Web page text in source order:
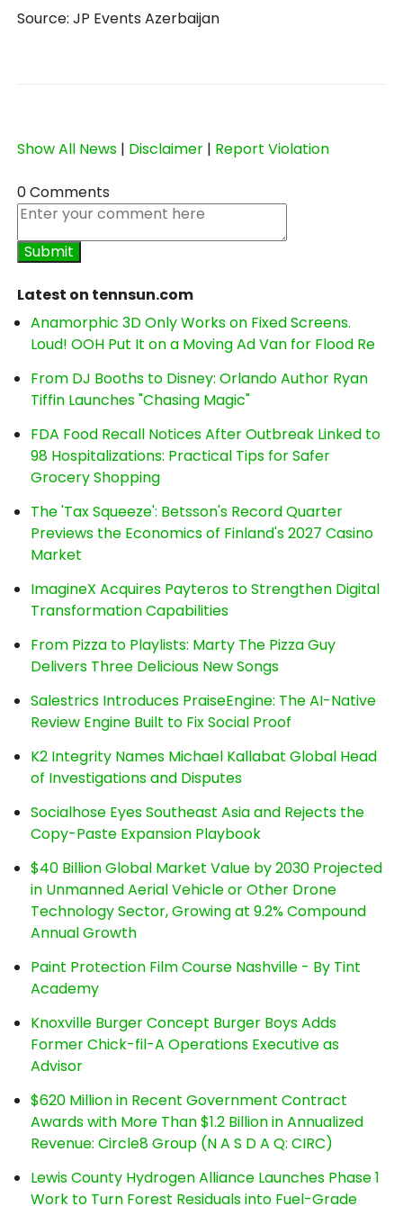
Source: JP Events Azerbaijan
Show All News | Disclaimer | Report Violation
0 Comments
Latest on tennsun.com
Anamorphic 3D Only Works on Fixed Screens.
Loud! OOH Put It on a Moving Ad Van for Flood Re
From DJ Booths to Disney: Orlando Author Ryan
Tiffin Launches "Chasing Magic"
FDA Food Recall Notices After Outbreak Linked to
98 Hospitalizations: Practical Tips for Safer
Grocery Shopping
The 'Tax Squeeze': Betsson's Record Quarter
Previews the Economics of Finland's 2027 Casino
Market
ImagineX Acquires Payteros to Strengthen Digital
Transformation Capabilities
From Pizza to Playlists: Marty The Pizza Guy
Delivers Three Delicious New Songs
Salestrics Introduces PraiseEngine: The AI-Native
Review Engine Built to Fix Social Proof
K2 Integrity Names Michael Kallabat Global Head
of Investigations and Disputes
Socialhose Eyes Southeast Asia and Rejects the
Copy-Paste Expansion Playbook
$40 Billion Global Market Value by 2030 Projected
in Unmanned Aerial Vehicle or Other Drone
Technology Sector, Growing at 9.2% Compound
Annual Growth
Paint Protection Film Course Nashville - By Tint
Academy
Knoxville Burger Concept Burger Boys Adds
Former Chick-fil-A Operations Executive as
Advisor
$620 Million in Recent Government Contract
Awards with More Than $1.2 Billion in Annualized
Revenue: Circle8 Group (N A S D A Q: CIRC)
Lewis County Hydrogen Alliance Launches Phase 1
Work to Turn Forest Residuals into Fuel-Grade